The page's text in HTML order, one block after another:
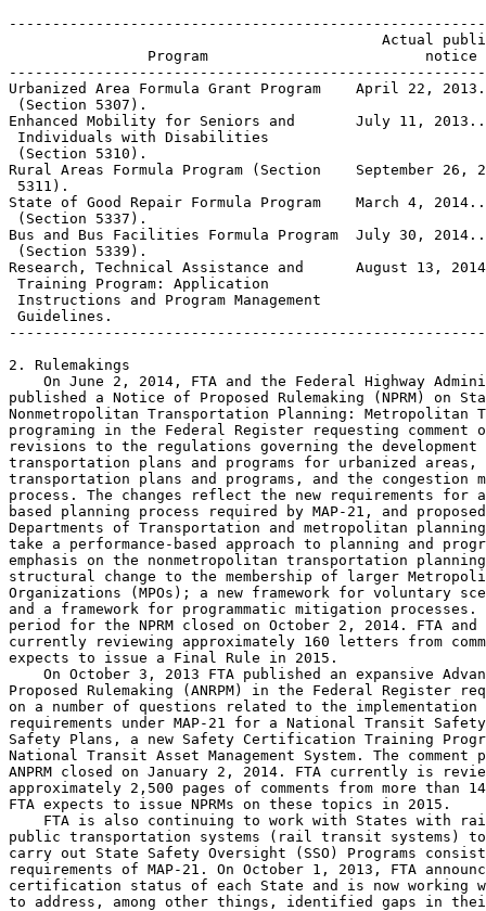
Actual
Program
Urbanized Area Formula Grant Program    April
(Section 5307).
Enhanced Mobility for Seniors and       July 11,
Individuals with Disabilities
(Section 5310).
Rural Areas Formula Program (Section    September
5311).
State of Good Repair Formula Program    March 4,
(Section 5337).
Bus and Bus Facilities Formula Program  July 30,
(Section 5339).
Research, Technical Assistance and      August
Training Program: Application
Instructions and Program Management
Guidelines.
2. Rulemakings
On June 2, 2014, FTA and the Federal Highway
published a Notice of Proposed Rulemaking (NPRM) on
Nonmetropolitan Transportation Planning: Metropolitan
programing in the Federal Register requesting comment
revisions to the regulations governing the
transportation plans and programs for urbanized
transportation plans and programs, and the congestion
process. The changes reflect the new requirements for
based planning process required by MAP-21, and
Departments of Transportation and metropolitan
take a performance-based approach to planning and
emphasis on the nonmetropolitan transportation
structural change to the membership of larger
Organizations (MPOs); a new framework for voluntary
and a framework for programmatic mitigation processes.
period for the NPRM closed on October 2, 2014. FTA and
currently reviewing approximately 160 letters from
expects to issue a Final Rule in 2015.
On October 3, 2013 FTA published an expansive
Proposed Rulemaking (ANRPM) in the Federal Register
on a number of questions related to the
requirements under MAP-21 for a National Transit
Safety Plans, a new Safety Certification Training
National Transit Asset Management System. The
ANPRM closed on January 2, 2014. FTA currently is
approximately 2,500 pages of comments from more than
FTA expects to issue NPRMs on these topics in 2015.
FTA is also continuing to work with States with
public transportation systems (rail transit systems)
carry out State Safety Oversight (SSO) Programs
requirements of MAP-21. On October 1, 2013, FTA
certification status of each State and is now working
to address, among other things, identified gaps in their